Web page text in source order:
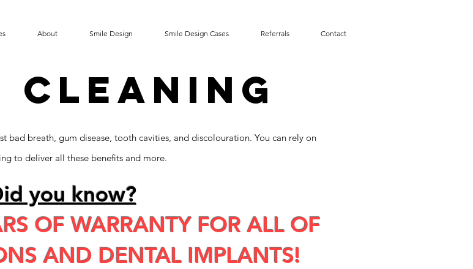
About Smile Design Smile Design Cases Referrals Contact
CLEANING
bad breath, gum disease, tooth cavities, and discolouration. You can rely on
to deliver all these benefits and more.
you know?
OF WARRANTY FOR ALL OF
AND DENTAL IMPLANTS!